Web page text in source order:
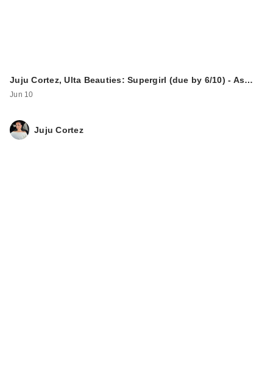
Juju Cortez, Ulta Beauties: Supergirl (due by 6/10) - As…
Jun 10
Juju Cortez